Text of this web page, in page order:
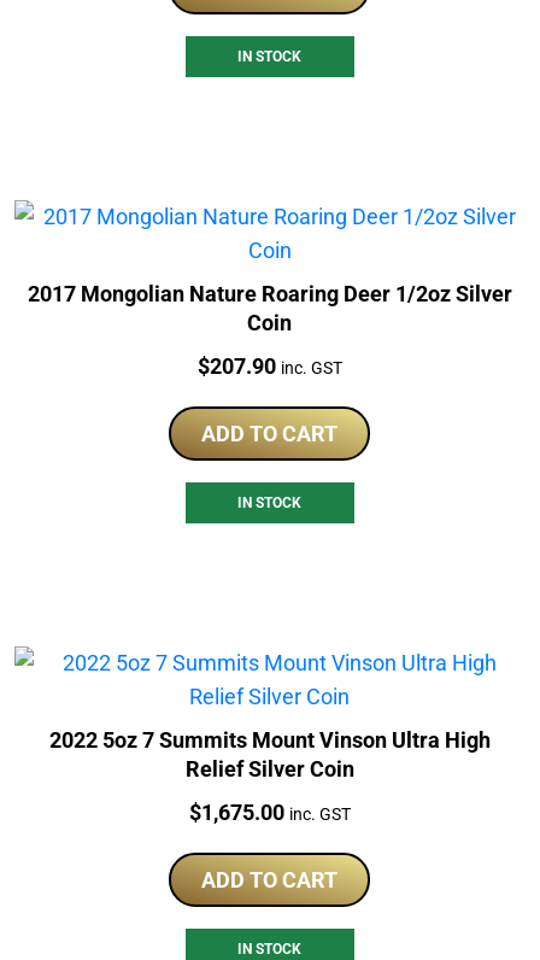
IN STOCK
2017 Mongolian Nature Roaring Deer 1/2oz Silver
Coin
Price:
$207.90 inc. GST
ADD TO CART
IN STOCK
2022 5oz 7 Summits Mount Vinson Ultra High
Relief Silver Coin
Price:
$1,675.00 inc. GST
ADD TO CART
IN STOCK